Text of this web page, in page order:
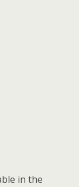
in the